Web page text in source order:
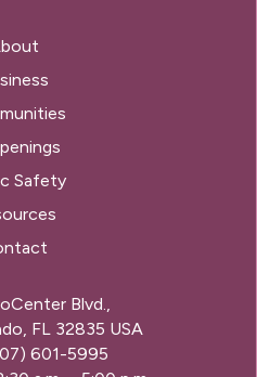
Safety
Blvd.,
FL 32835 USA
601-5995